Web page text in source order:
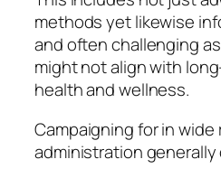
methods yet likewise
and often challenging
might not align with
health and wellness.
Campaigning for in wide
administration